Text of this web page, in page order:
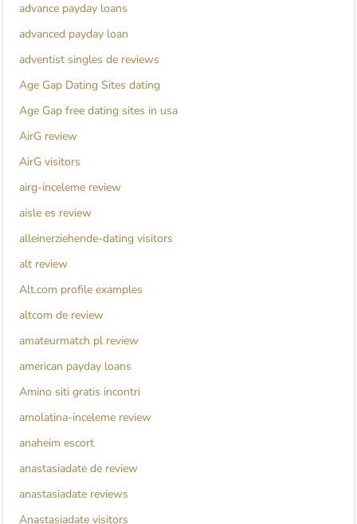
advance payday loans
advanced payday loan
adventist singles de reviews
Age Gap Dating Sites dating
Age Gap free dating sites in usa
AirG review
AirG visitors
airg-inceleme review
aisle es review
alleinerziehende-dating visitors
alt review
Alt.com profile examples
altcom de review
amateurmatch pl review
american payday loans
Amino siti gratis incontri
amolatina-inceleme review
anaheim escort
anastasiadate de review
anastasiadate reviews
Anastasiadate visitors